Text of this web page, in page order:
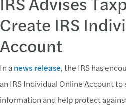
Create IRS
Account
In anews release, the IRS has
an IRS Individual Online Account
information and help protect